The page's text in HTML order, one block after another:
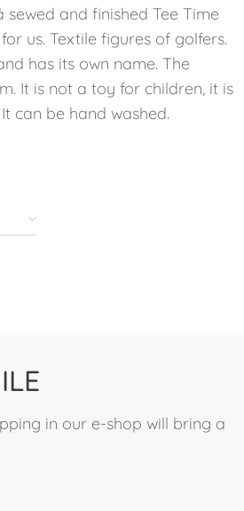
and finished Tee Time
us. Textile figures of golfers.
has its own name. The
It is not a toy for children, it is
can be hand washed.
in our e-shop will bring a